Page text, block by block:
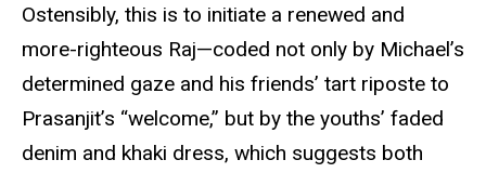
Ostensibly, this is to initiate a renewed and
more-righteous Raj—coded not only by Michael’s
determined gaze and his friends’ tart riposte to
Prasanjit’s “welcome,” but by the youths’ faded
denim and khaki dress, which suggests both